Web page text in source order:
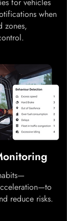
when
zones,
reduce risks.